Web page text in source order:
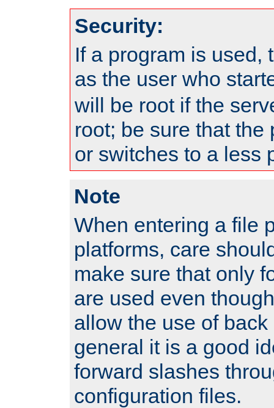
Security:
If a program is used,
as the user who
will be root if the
root; be sure that the
or switches to a less
Note
When entering a file
platforms, care
make sure that only
are used even
allow the use of
general it is a good
forward slashes
configuration files.